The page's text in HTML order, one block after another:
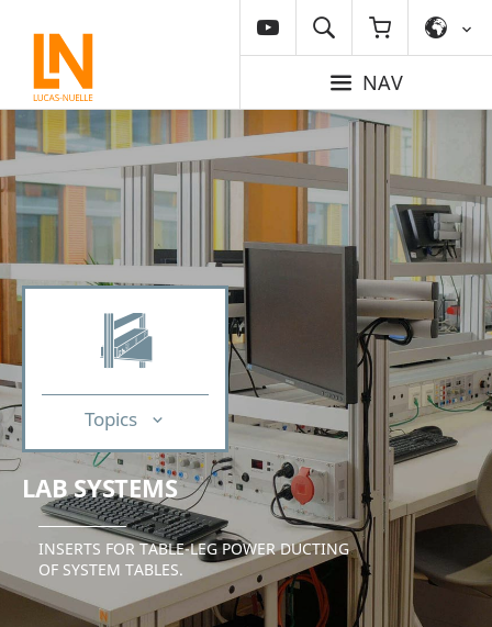
NAV
Topics
LAB SYSTEMS
INSERTS FOR TABLE-LEG POWER DUCTING
OF SYSTEM TABLES.